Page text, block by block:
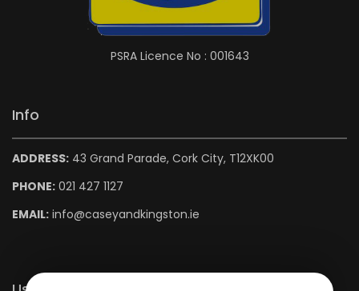
PSRA Licence No : 001643
Info
ADDRESS: 43 Grand Parade, Cork City, T12XK00
PHONE: 021 427 1127
EMAIL: info@caseyandkingston.ie